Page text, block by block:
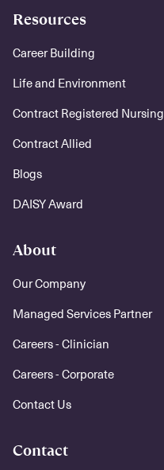
Resources
Career Building
Life and Environment
Contract Registered Nursing
Contract Allied
Blogs
DAISY Award
About
Our Company
Managed Services Partner
Careers - Clinician
Careers - Corporate
Contact Us
Contact